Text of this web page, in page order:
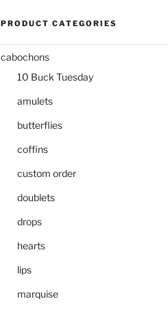
PRODUCT CATEGORIES
cabochons
10 Buck Tuesday
amulets
butterflies
coffins
custom order
doublets
drops
hearts
lips
marquise